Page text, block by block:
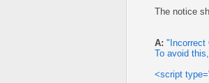
The notice
A: "Incorrect
To avoid
<script